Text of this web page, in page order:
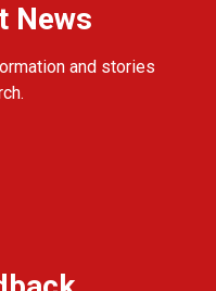
News
and stories